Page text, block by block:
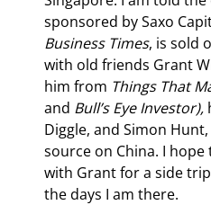
sponsored by Saxo
Business Times, is sold
with old friends Grant
him from Things That
and Bull’s Eye Investor),
Diggle, and Simon
source on China. I hope
with Grant for a side
the days I am there.